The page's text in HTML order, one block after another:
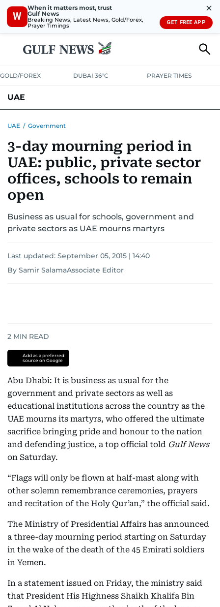
W
When it matters most, trust
Gulf News
Breaking News, Latest News, Gold/Forex,
Prayer Timings
✕
GET FREE APP
GOLD/FOREX DUBAI 36°C PRAYER TIMES
UAE
UNITED IN STRENGTHEDUCATION COURT & CRIMEHEALTH
EMERGENCIESENVIRONMENTTRANSPORT WEATHER
UAE / Government
3-day mourning period in
UAE: public, private sector
offices, schools to remain
open
Business as usual for schools, government and
private sectors as UAE mourns martyrs
Last updated: September 05, 2015 | 14:40
By Samir SalamaAssociate Editor
2 MIN READ
Add as a preferred
source on Google
Abu Dhabi: It is business as usual for the
government and private sectors as well as
educational institutions across the country as the
UAE mourns its martyrs, who offered the ultimate
sacrifice bringing pride and honour to the nation
and defending justice, a top official told Gulf News
on Saturday.
“Flags will only be flown at half-mast along with
other solemn remembrance ceremonies, prayers
and recitation of the Holy Qur’an,” the official said.
The Ministry of Presidential Affairs has announced
a three-day mourning period starting on Saturday
in the wake of the death of the 45 Emirati soldiers
in Yemen.
In a statement issued on Friday, the ministry said
that President His Highness Shaikh Khalifa Bin